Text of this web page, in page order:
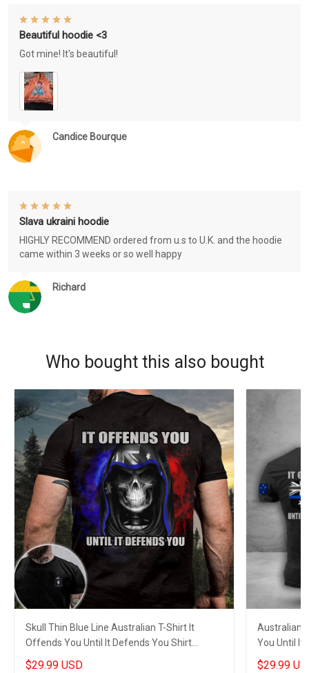
Candice Bourque
Beautiful hoodie <3
Got mine! It's beautiful!
Richard
Slava ukraini hoodie
HIGHLY RECOMMEND ordered from u.s to U.K. and the hoodie
came within 3 weeks or so well happy
Who bought this also bought
Skull Thin Blue Line Australian T-Shirt It
Offends You Until It Defends You Shirt
Clothing
$29.99 USD
Australian
You Until It
$29.99